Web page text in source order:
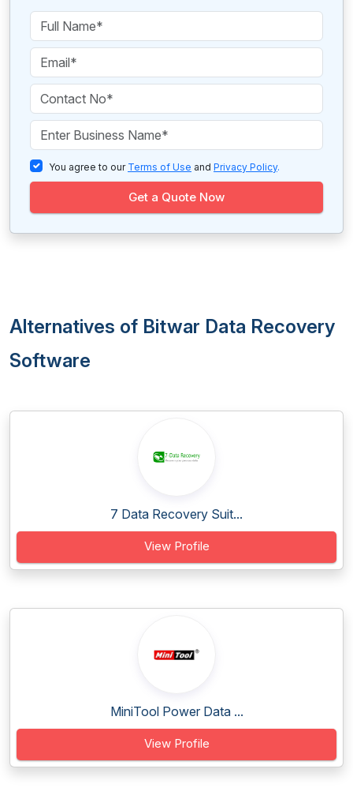
You agree to our Terms of Use and Privacy Policy.
Get a Quote Now
Alternatives of Bitwar Data Recovery
Software
7 Data Recovery Suit...
View Profile
MiniTool Power Data ...
View Profile